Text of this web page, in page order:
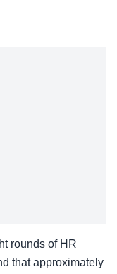
rounds of HR
that approximately